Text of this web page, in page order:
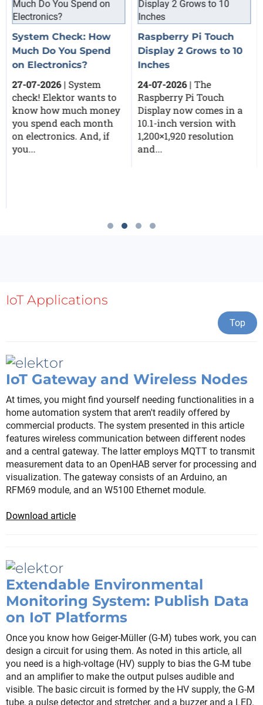
System Check: How
Much Do You Spend
on Electronics?
27-07-2026| System
check! Elektor wants to
know how much money
you spend each month
on electronics. And, if
you...
Raspberry Pi Touch
Display 2 Grows to 10
Inches
24-07-2026| The
Raspberry Pi Touch
Display now comes in a
10.1-inch version with
1,200×1,920 resolution
and...
IoT Applications
Top
IoT Gateway and Wireless Nodes
At times, you might find yourself needing functionalities in a
home automation system that aren't readily offered by
commercial products. The system presented in this article
features wireless communication between different nodes
and a central gateway. The latter employs MQTT to transmit
measurement data to an OpenHAB server for processing and
visualization. The gateway consists of an Arduino, an
RFM69 module, and an W5100 Ethernet module.
Download article
Extendable Environmental
Monitoring System: Publish Data
on IoT Platforms
Once you know how Geiger-Müller (G-M) tubes work, you can
design a circuit for using them. As noted in this article, all
you need is a high-voltage (HV) supply to bias the G-M tube
and an amplifier to make the output pulses audible and
visible. The basic circuit is formed by the HV supply, the G-M
tube, a pulse detector and stretcher, and a buzzer and a LED.